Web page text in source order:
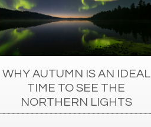
WHY AUTUMN IS AN IDEAL
TIME TO SEE THE
NORTHERN LIGHTS